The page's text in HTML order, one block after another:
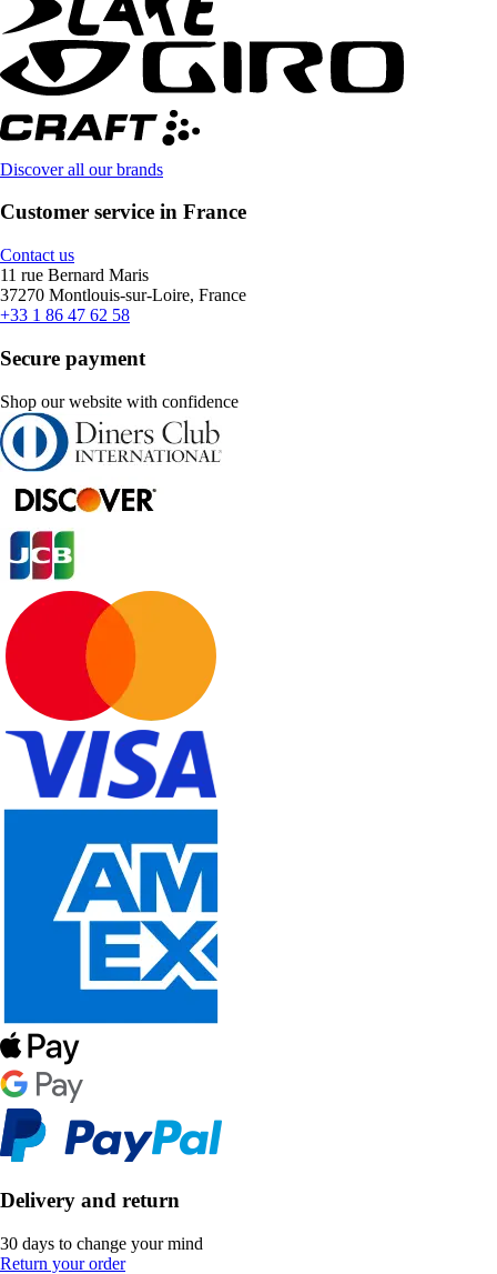
Discover all our brands
Customer service in France
Contact us
11 rue Bernard Maris
37270 Montlouis-sur-Loire, France
+33 1 86 47 62 58
Secure payment
Shop our website with confidence
Delivery and return
30 days to change your mind
Return your order